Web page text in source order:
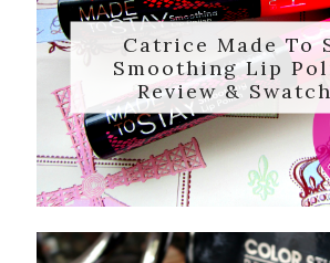
Catrice Made To
Smoothing Lip
Review &